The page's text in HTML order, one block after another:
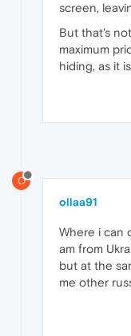
screen,
But that's
maximum
hiding, as it
O
ollaa91
Where i can
am from
but at the
me other